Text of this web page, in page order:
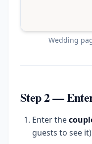
Wedding
Step 2 —
Enter the
guests to see